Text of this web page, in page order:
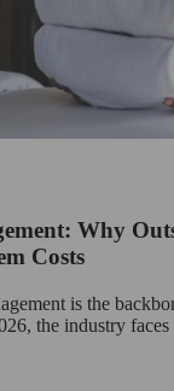
Why
Costs
is the
the industry